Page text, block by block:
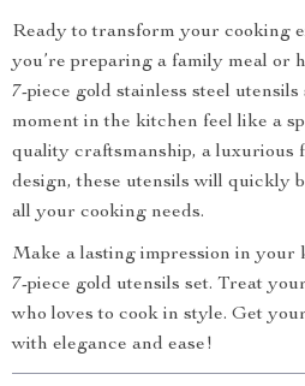
Ready to transform your cooking
you’re preparing a family meal or
7-piece gold stainless steel
moment in the kitchen feel like a
quality craftsmanship, a luxurious
design, these utensils will quickly
all your cooking needs.
Make a lasting impression in your
7-piece gold utensils set. Treat
who loves to cook in style. Get
with elegance and ease!